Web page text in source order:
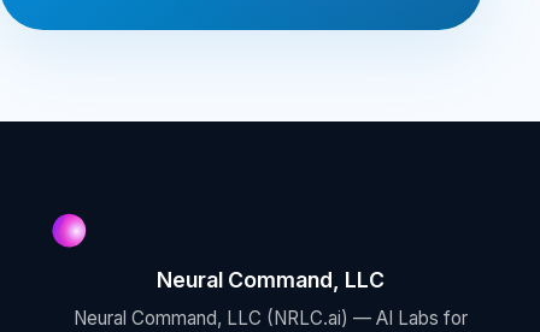
Neural Command, LLC
Neural Command, LLC (NRLC.ai) — AI Labs for